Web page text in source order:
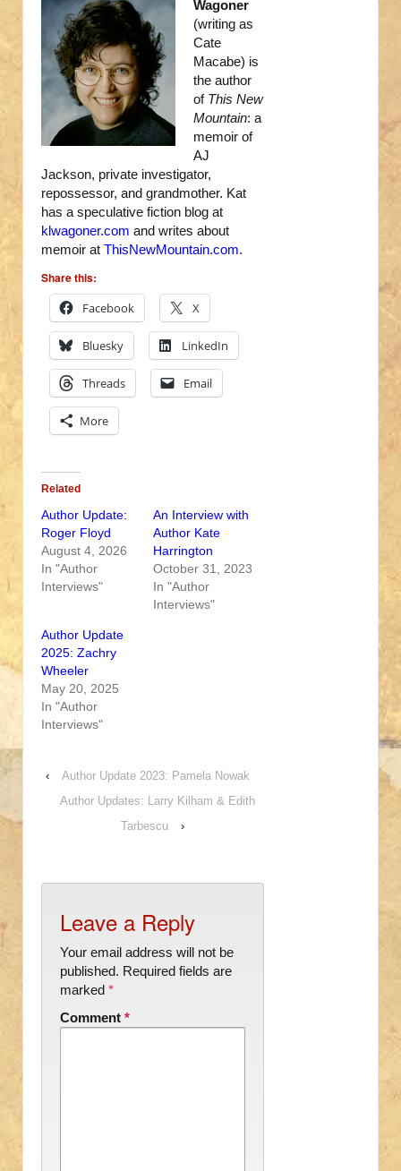
Wagoner
(writing as
Cate
Macabe) is
the author
of This New
Mountain: a
memoir of
AJ
Jackson, private investigator,
repossessor, and grandmother. Kat
has a speculative fiction blog at
klwagoner.com and writes about
memoir at ThisNewMountain.com.
Share this:
Facebook
X
Bluesky LinkedIn
Threads Email
More
Related
Author Update:
Roger Floyd
August 4, 2026
In "Author
Interviews"
An Interview with
Author Kate
Harrington
October 31, 2023
In "Author
Interviews"
Author Update
2025: Zachry
Wheeler
May 20, 2025
In "Author
Interviews"
‹
Author Update 2023: Pamela Nowak
Author Updates: Larry Kilham & Edith
Tarbescu
›
Leave a Reply
Your email address will not be
published. Required fields are
marked *
Comment *